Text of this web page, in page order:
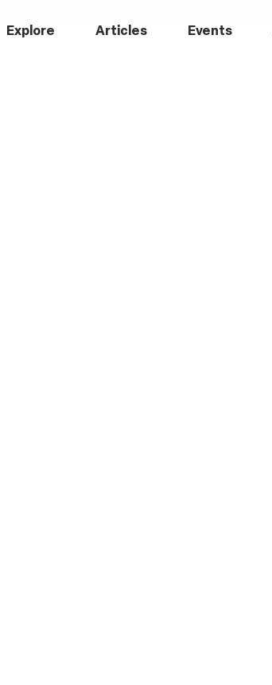
Explore Articles Events